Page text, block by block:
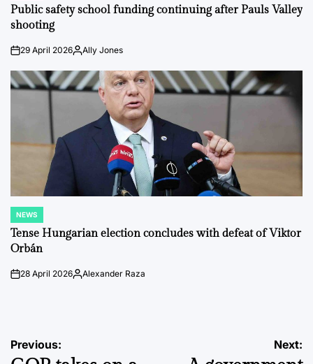
IN
Public safety school funding continuing after Pauls Valley
shooting
on29 April 2026PostedAlly Jones
POSTED
IN
NEWS
Tense Hungarian election concludes with defeat of Viktor
Orbán
on28 April 2026Posted
Alexander Raza
Post
Previous: Next: